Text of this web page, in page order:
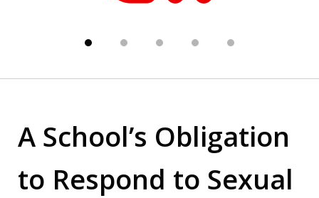
A School’s Obligation
to Respond to Sexual